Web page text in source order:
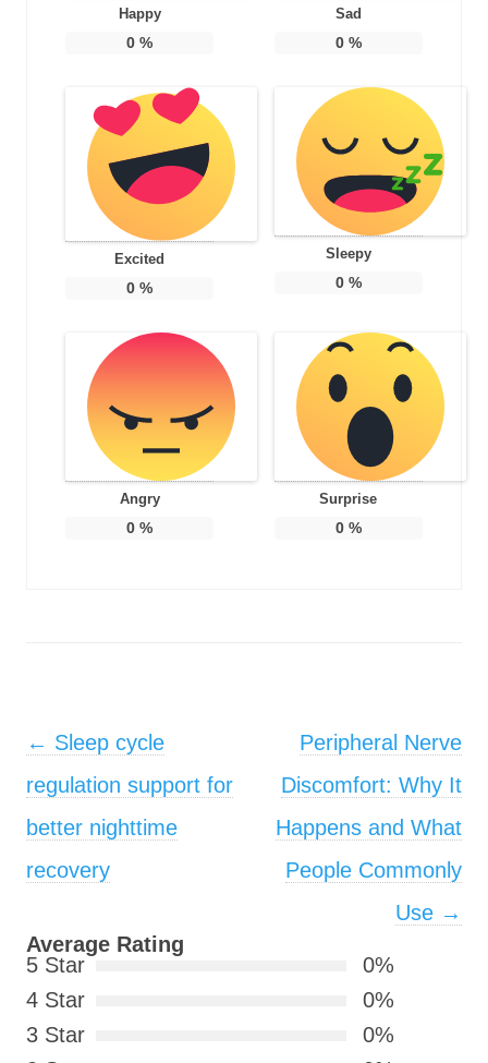
Happy
0 %
Sad
0%
Excited
0 %
Sleepy
0%
Angry
0 %
Surprise
0%
Post navigation
← Sleep cycle
regulation support for
better nighttime
recovery
Peripheral Nerve
Discomfort: Why It
Happens and What
People Commonly
Use →
Average Rating
5 Star
0%
4 Star
0%
3 Star
0%